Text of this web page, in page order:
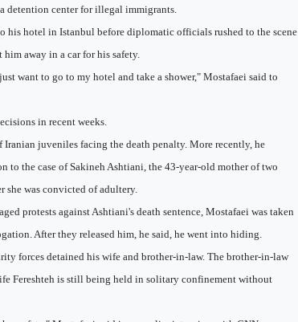
detention center for illegal immigrants.
his hotel in Istanbul before diplomatic officials rushed to the scene
him away in a car for his safety.
want to go to my hotel and take a shower," Mostafaei said to
in recent weeks.
Iranian juveniles facing the death penalty. More recently, he
to the case of Sakineh Ashtiani, the 43-year-old mother of two
she was convicted of adultery.
protests against Ashtiani's death sentence, Mostafaei was taken
After they released him, he said, he went into hiding.
forces detained his wife and brother-in-law. The brother-in-law
Fereshteh is still being held in solitary confinement without